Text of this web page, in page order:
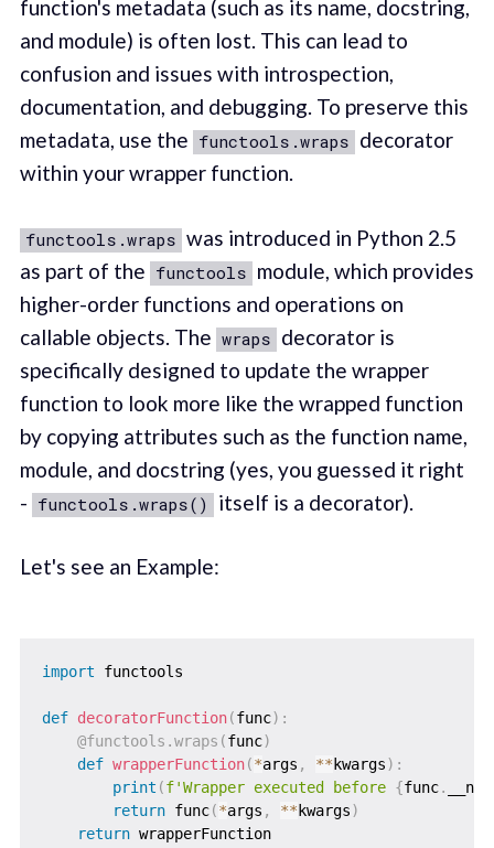
function's metadata (such as its name, docstring,
and module) is often lost. This can lead to
confusion and issues with introspection,
documentation, and debugging. To preserve this
metadata, use the functools.wraps decorator
within your wrapper function.
functools.wraps was introduced in Python 2.5
as part of the functools module, which provides
higher-order functions and operations on
callable objects. The wraps decorator is
specifically designed to update the wrapper
function to look more like the wrapped function
by copying attributes such as the function name,
module, and docstring (yes, you guessed it right
- functools.wraps() itself is a decorator).
Let's see an Example:
import functools
def decoratorFunction(func) :
@functools .wraps (func)
def wrapperFunction(*args , ** kwargs) :
print (f'Wrapper executed before {func.
return func(*args , ** kwargs)
return wrapperFunction